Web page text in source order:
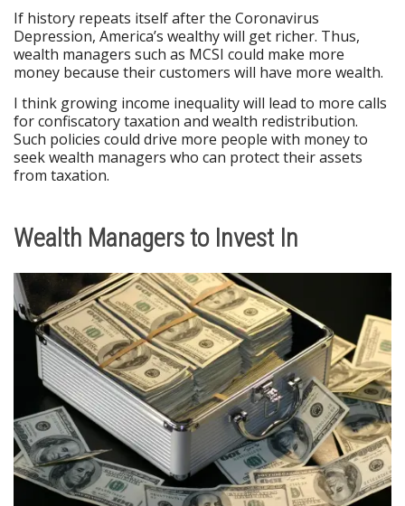
If history repeats itself after the Coronavirus
Depression, America’s wealthy will get richer. Thus,
wealth managers such as MCSI could make more
money because their customers will have more wealth.
I think growing income inequality will lead to more calls
for confiscatory taxation and wealth redistribution.
Such policies could drive more people with money to
seek wealth managers who can protect their assets
from taxation.
Wealth Managers to Invest In